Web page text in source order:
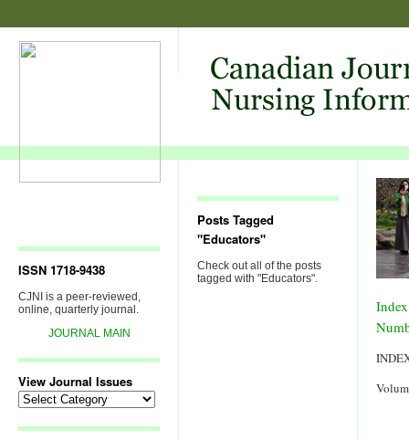
ISSN 1718-9438
CJNI is a peer-reviewed,
online, quarterly journal.
JOURNAL MAIN
View Journal Issues
View
Journal
Posts Tagged
"Educators"
Check out all of the posts
tagged with "Educators".